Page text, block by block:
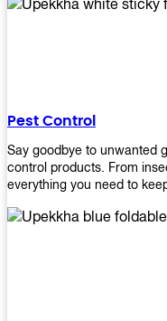
wipes if we are unable to
helps save money on costs.
Pest Control
Say goodbye to unwanted
control products. From
everything you need to
eliminate and prevent a